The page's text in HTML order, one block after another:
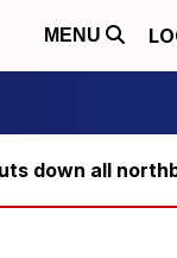
MENU
down all